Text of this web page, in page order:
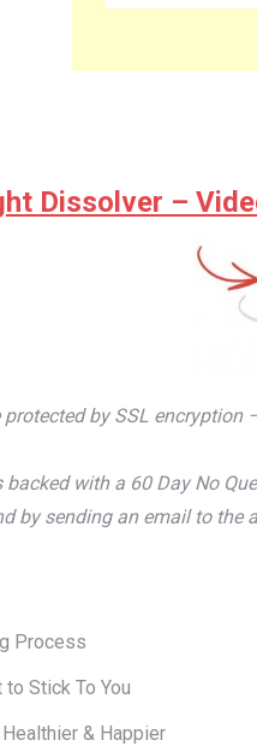
Dissolver –
protected by SSL
with a 60 Day No
by sending an email to
Process
Stick To You
& Happier